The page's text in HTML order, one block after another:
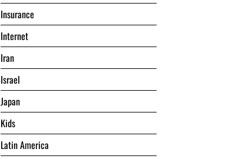
Insurance
Internet
Iran
Israel
Japan
Kids
Latin America